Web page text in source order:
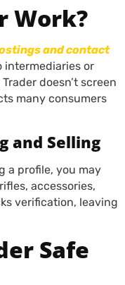
Work?
and contact
intermediaries or
doesn’t screen
many consumers
and Selling
a profile, you may
accessories,
verification, leaving
Safe